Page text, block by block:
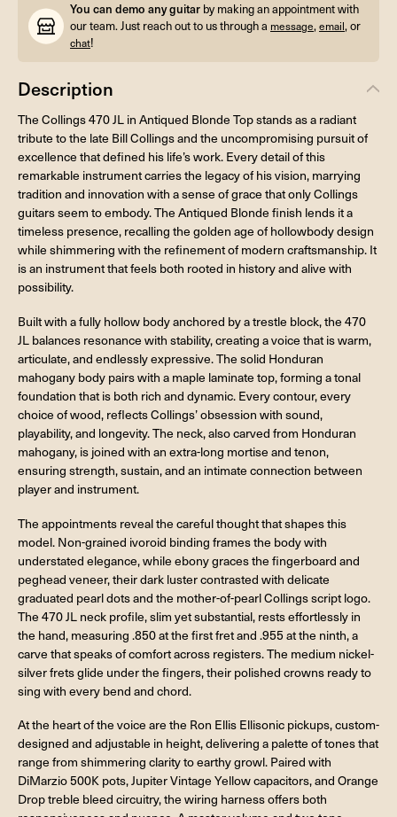
You can demo any guitar by making an appointment with
our team. Just reach out to us through a message,email, or
chat!
Description
The Collings 470 JL in Antiqued Blonde Top stands as a radiant
tribute to the late Bill Collings and the uncompromising pursuit of
excellence that defined his life’s work. Every detail of this
remarkable instrument carries the legacy of his vision, marrying
tradition and innovation with a sense of grace that only Collings
guitars seem to embody. The Antiqued Blonde finish lends it a
timeless presence, recalling the golden age of hollowbody design
while shimmering with the refinement of modern craftsmanship. It
is an instrument that feels both rooted in history and alive with
possibility.
Built with a fully hollow body anchored by a trestle block, the 470
JL balances resonance with stability, creating a voice that is warm,
articulate, and endlessly expressive. The solid Honduran
mahogany body pairs with a maple laminate top, forming a tonal
foundation that is both rich and dynamic. Every contour, every
choice of wood, reflects Collings’ obsession with sound,
playability, and longevity. The neck, also carved from Honduran
mahogany, is joined with an extra-long mortise and tenon,
ensuring strength, sustain, and an intimate connection between
player and instrument.
The appointments reveal the careful thought that shapes this
model. Non-grained ivoroid binding frames the body with
understated elegance, while ebony graces the fingerboard and
peghead veneer, their dark luster contrasted with delicate
graduated pearl dots and the mother-of-pearl Collings script logo.
The 470 JL neck profile, slim yet substantial, rests effortlessly in
the hand, measuring .850 at the first fret and .955 at the ninth, a
carve that speaks of comfort across registers. The medium nickel-
silver frets glide under the fingers, their polished crowns ready to
sing with every bend and chord.
At the heart of the voice are the Ron Ellis Ellisonic pickups, custom-
designed and adjustable in height, delivering a palette of tones that
range from shimmering clarity to earthy growl. Paired with
DiMarzio 500K pots, Jupiter Vintage Yellow capacitors, and Orange
Drop treble bleed circuitry, the wiring harness offers both